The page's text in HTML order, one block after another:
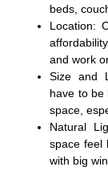
beds,
Location:
and work
Size and
have to be
space,
Natural
space feel
with big